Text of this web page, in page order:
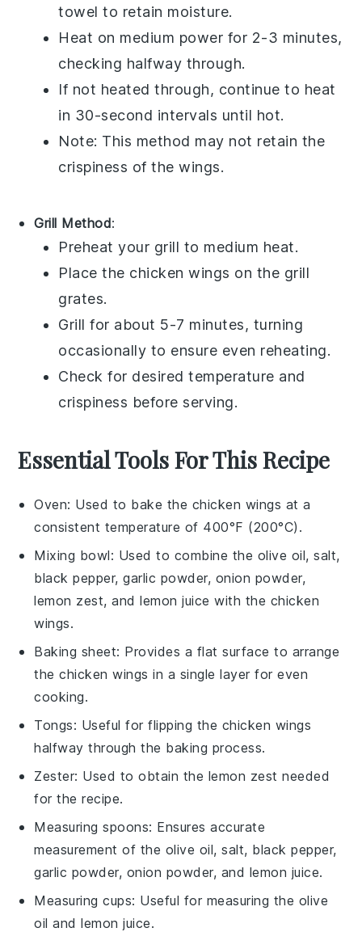
towel to retain moisture.
Heat on medium power for 2-3 minutes,
checking halfway through.
If not heated through, continue to heat
in 30-second intervals until hot.
Note: This method may not retain the
crispiness of the wings.
Grill Method:
Preheat your grill to medium heat.
Place the chicken wings on the grill
grates.
Grill for about 5-7 minutes, turning
occasionally to ensure even reheating.
Check for desired temperature and
crispiness before serving.
Essential Tools For This Recipe
Oven: Used to bake the chicken wings at a
consistent temperature of 400°F (200°C).
Mixing bowl: Used to combine the olive oil, salt,
black pepper, garlic powder, onion powder,
lemon zest, and lemon juice with the chicken
wings.
Baking sheet: Provides a flat surface to arrange
the chicken wings in a single layer for even
cooking.
Tongs: Useful for flipping the chicken wings
halfway through the baking process.
Zester: Used to obtain the lemon zest needed
for the recipe.
Measuring spoons: Ensures accurate
measurement of the olive oil, salt, black pepper,
garlic powder, onion powder, and lemon juice.
Measuring cups: Useful for measuring the olive
oil and lemon juice.